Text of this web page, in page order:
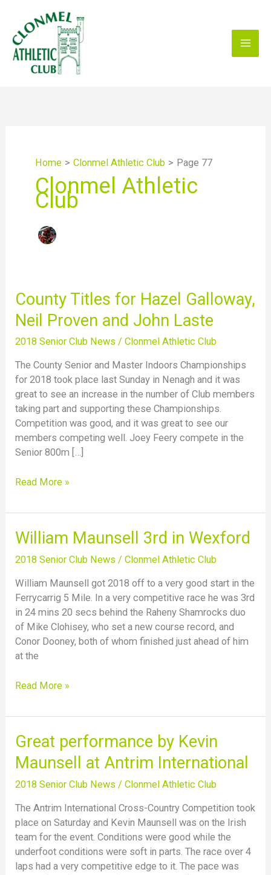
content
Home Clonmel Athletic Club Page 77
Clonmel Athletic
Club
County Titles for Hazel Galloway,
Neil Proven and John Laste
2018 Senior Club News /Clonmel Athletic Club
The County Senior and Master Indoors Championships
for 2018 took place last Sunday in Nenagh and it was
great to see an increase in the number of Club members
taking part and supporting these Championships.
Competition was good, and it was great to see our
members competing well. Joey Feery compete in the
Senior 800m […]
County
for
Hazel
Neil
Proven
and
John
Laste
Read More »
William Maunsell 3rd in Wexford
2018 Senior Club News /Clonmel Athletic Club
William Maunsell got 2018 off to a very good start in the
Ferrycarrig 5 Mile. In a very competitive race he was 3rd
in 24 mins 20 secs behind the Raheny Shamrocks duo
of Mike Clohisey, who set a new course record, and
Conor Dooney, both of whom finished just ahead of him
at the
William
3rd
in
Wexford
Read More »
Great performance by Kevin
Maunsell at Antrim International
2018 Senior Club News /Clonmel Athletic Club
The Antrim International Cross-Country Competition took
place on Saturday and Kevin Maunsell was on the Irish
team for the event. Conditions were good while the
underfoot conditions were soft in parts. The race over 4
laps had a very competitive edge to it. The pace was
Great
performance
by
Kevin
at
Antrim
International